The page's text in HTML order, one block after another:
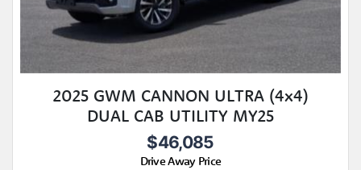
2025 GWM CANNON ULTRA (4x4)
DUAL CAB UTILITY MY25
$46,085
Drive Away Price